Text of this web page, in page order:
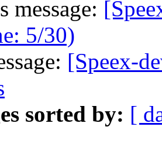
message:
5/30)
[Speex-
sorted by: [